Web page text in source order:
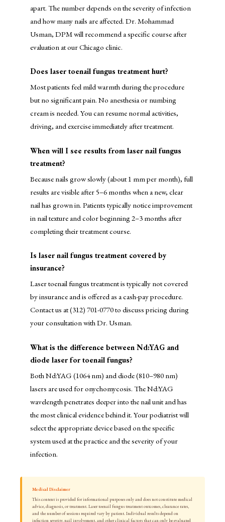
apart. The number depends on the severity of infection
and how many nails are affected. Dr. Mohammad
Usman, DPM will recommend a specific course after
evaluation at our Chicago clinic.
Does laser toenail fungus treatment hurt?
Most patients feel mild warmth during the procedure
but no significant pain. No anesthesia or numbing
cream is needed. You can resume normal activities,
driving, and exercise immediately after treatment.
When will I see results from laser nail fungus
treatment?
Because nails grow slowly (about 1 mm per month), full
results are visible after 5–6 months when a new, clear
nail has grown in. Patients typically notice improvement
in nail texture and color beginning 2–3 months after
completing their treatment course.
Is laser nail fungus treatment covered by
insurance?
Laser toenail fungus treatment is typically not covered
by insurance and is offered as a cash-pay procedure.
Contact us at (312) 701-0770 to discuss pricing during
your consultation with Dr. Usman.
What is the difference between Nd:YAG and
diode laser for toenail fungus?
Both Nd:YAG (1064 nm) and diode (810–980 nm)
lasers are used for onychomycosis. The Nd:YAG
wavelength penetrates deeper into the nail unit and has
the most clinical evidence behind it. Your podiatrist will
select the appropriate device based on the specific
system used at the practice and the severity of your
infection.
Medical Disclaimer
This content is provided for informational purposes only and does not constitute medical
advice, diagnosis, or treatment. Laser toenail fungus treatment outcomes, clearance rates,
and the number of sessions required vary by patient. Individual results depend on
infection severity, nail involvement, and other clinical factors that can only be evaluated